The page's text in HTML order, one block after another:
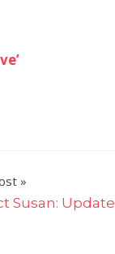
Susan: Update